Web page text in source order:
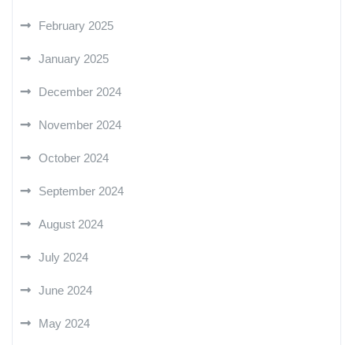
February 2025
January 2025
December 2024
November 2024
October 2024
September 2024
August 2024
July 2024
June 2024
May 2024